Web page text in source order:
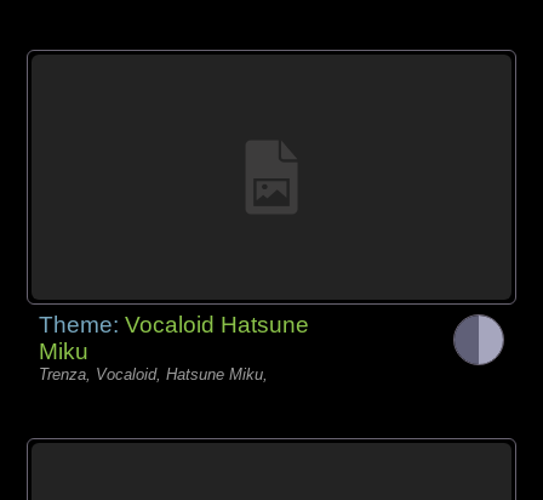
Theme:Vocaloid Hatsune
Miku
Trenza, Vocaloid, Hatsune Miku,